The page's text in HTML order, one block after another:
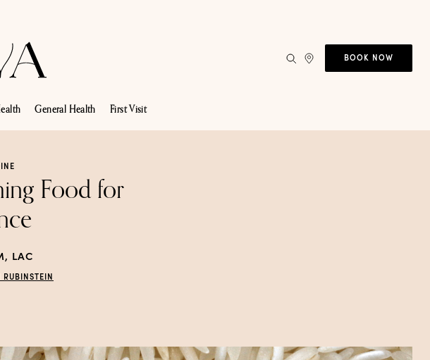
General Health First Visit
BOOK NOW
Food for
LAC
RUBINSTEIN